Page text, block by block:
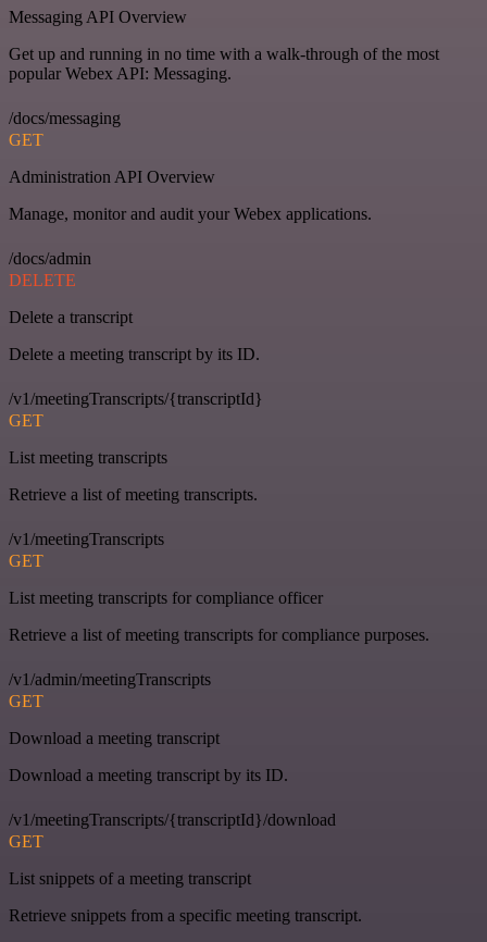
Messaging API Overview
Get up and running in no time with a walk-through of the most
popular Webex API: Messaging.
/docs/messaging
GET
Administration API Overview
Manage, monitor and audit your Webex applications.
/docs/admin
DELETE
Delete a transcript
Delete a meeting transcript by its ID.
/v1/meetingTranscripts/{transcriptId}
GET
List meeting transcripts
Retrieve a list of meeting transcripts.
/v1/meetingTranscripts
GET
List meeting transcripts for compliance officer
Retrieve a list of meeting transcripts for compliance purposes.
/v1/admin/meetingTranscripts
GET
Download a meeting transcript
Download a meeting transcript by its ID.
/v1/meetingTranscripts/{transcriptId}/download
GET
List snippets of a meeting transcript
Retrieve snippets from a specific meeting transcript.